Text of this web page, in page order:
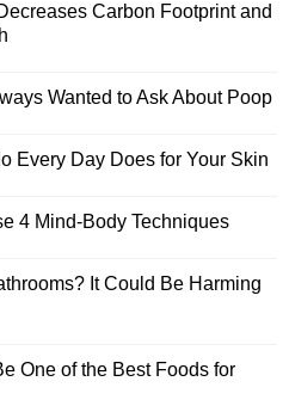
Carbon Footprint and
Wanted to Ask About Poop
Every Day Does for Your Skin
4 Mind-Body Techniques
It Could Be Harming
One of the Best Foods for